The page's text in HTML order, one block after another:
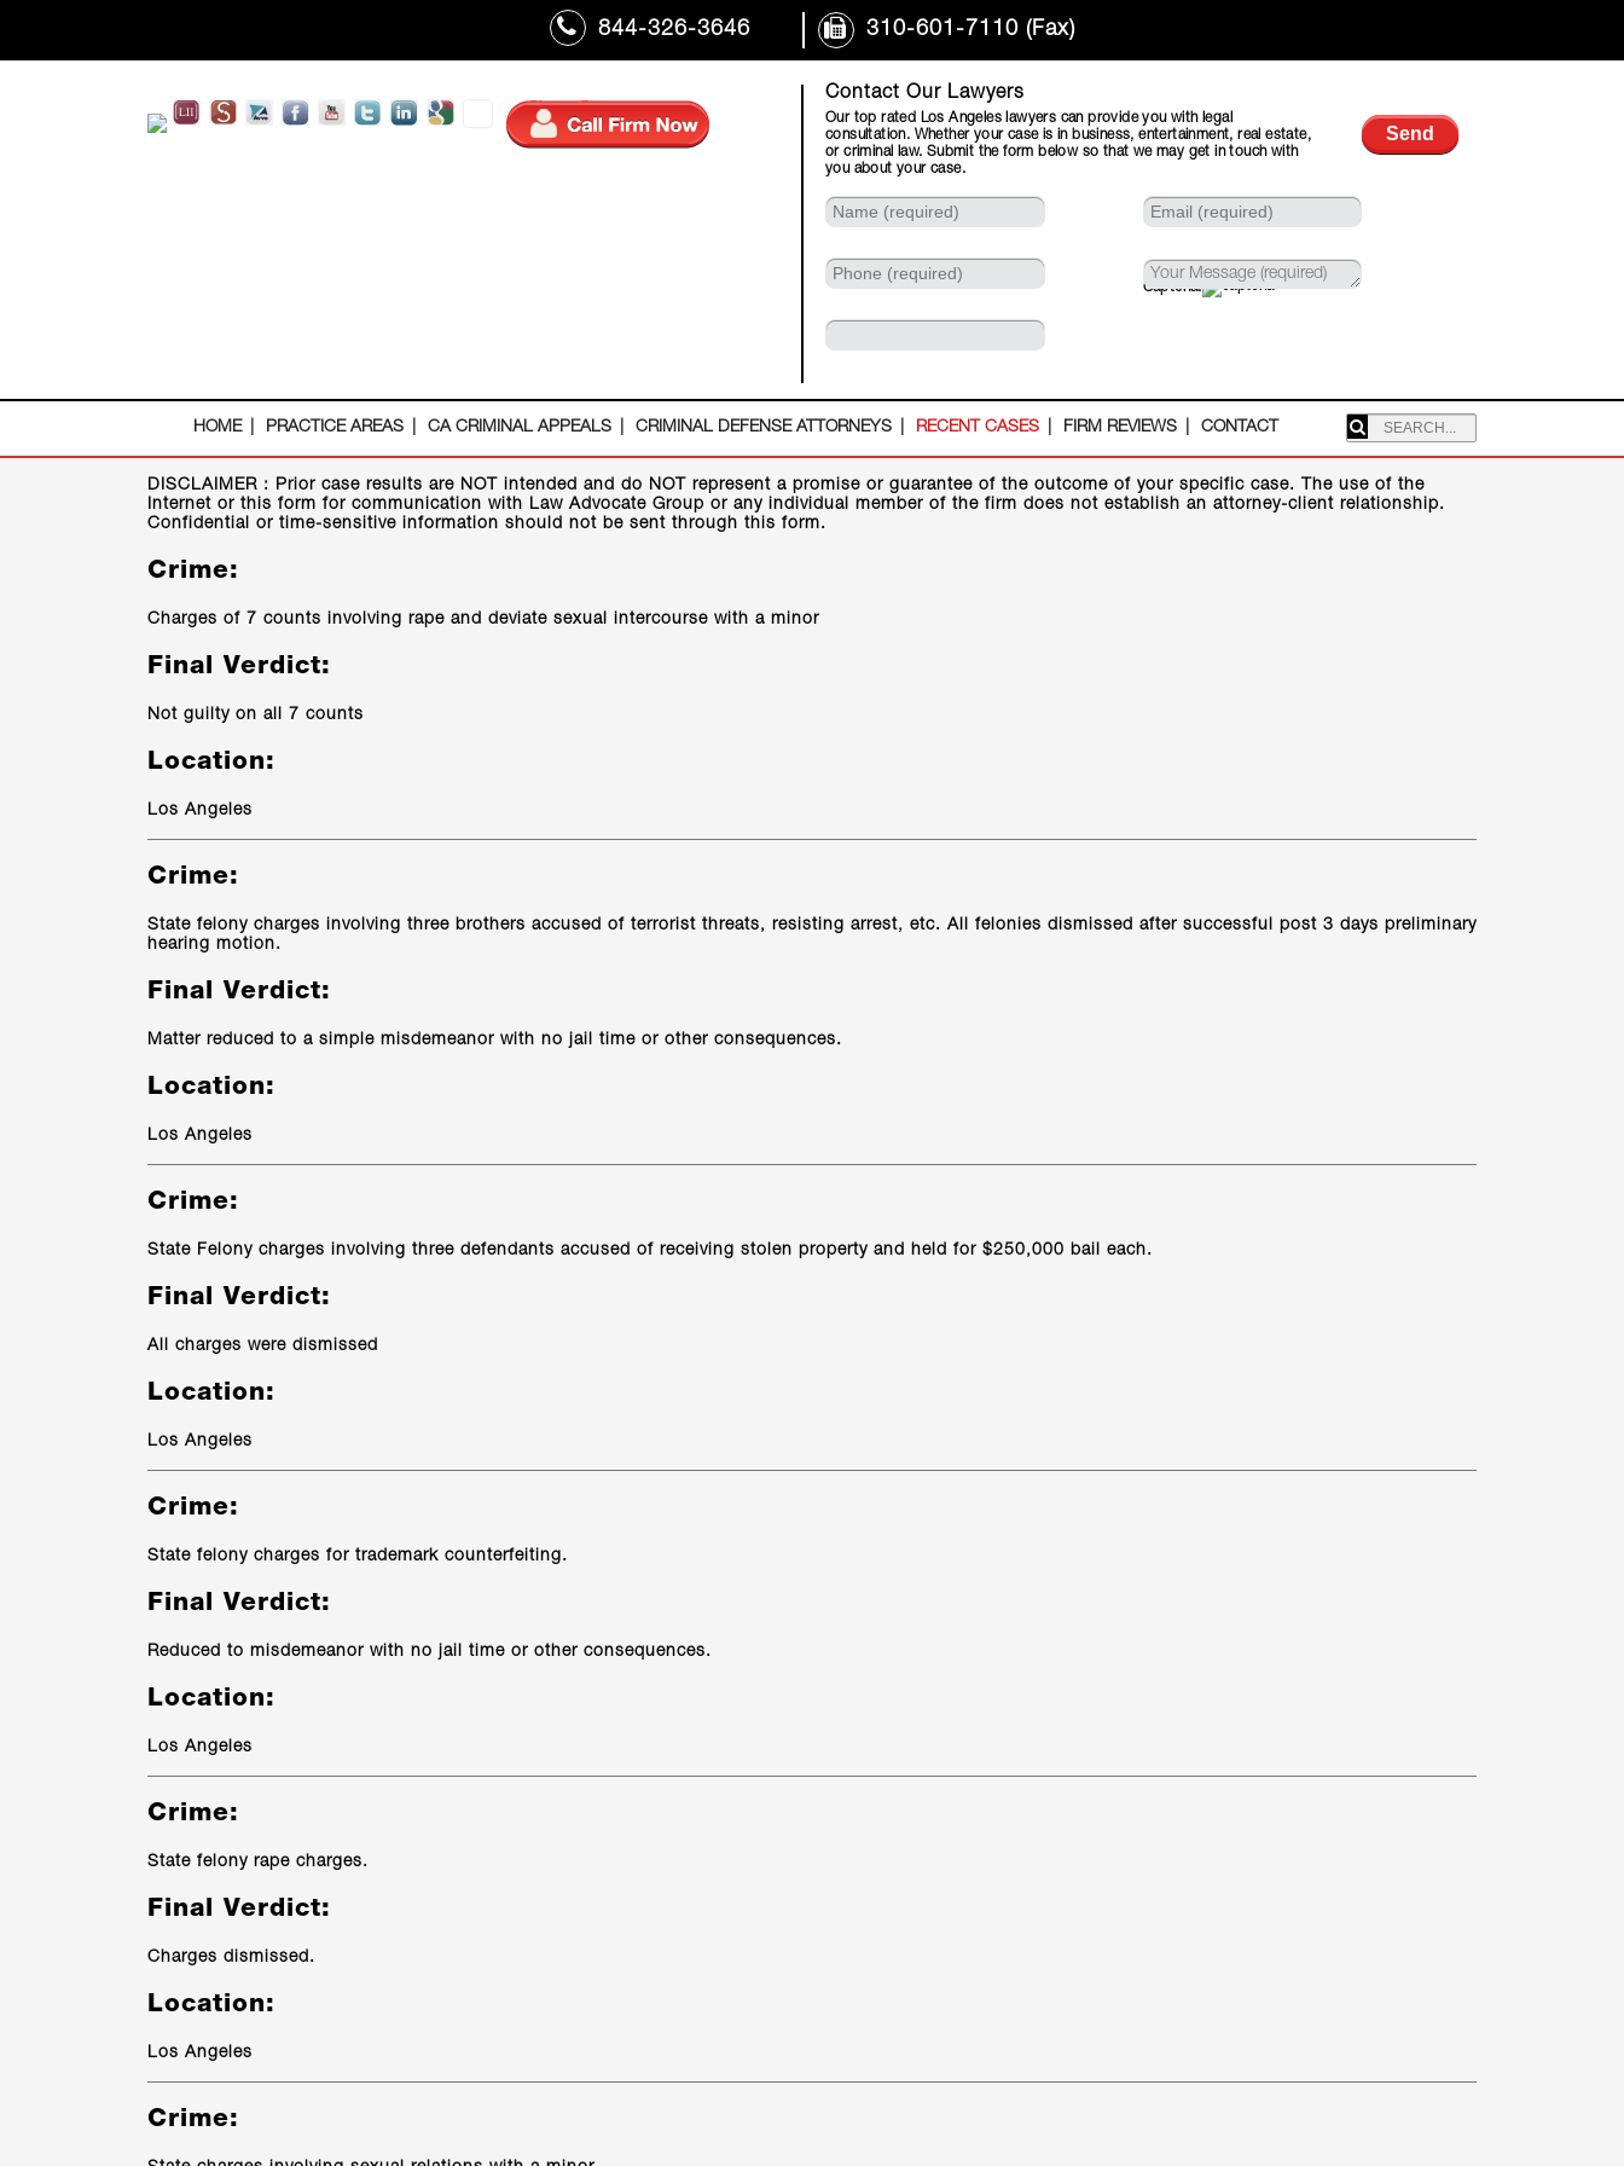
844-326-3646 310-601-7110 (Fax)
Contact Our Lawyers
Our top rated Los Angeles lawyers can provide you with legal
consultation. Whether your case is in business, entertainment, real estate,
or criminal law. Submit the form below so that we may get in touch with
you about your case.
Captcha:
HOME PRACTICE AREAS CA CRIMINAL APPEALS CRIMINAL DEFENSE ATTORNEYS RECENT CASES FIRM REVIEWS CONTACT SEARCHING:
DISCLAIMER : Prior case results are NOT intended and do NOT represent a promise or guarantee of the outcome of your specific case. The use of the
Internet or this form for communication with Law Advocate Group or any individual member of the firm does not establish an attorney-client relationship.
Confidential or time-sensitive information should not be sent through this form.
Crime:
Charges of 7 counts involving rape and deviate sexual intercourse with a minor
Final Verdict:
Not guilty on all 7 counts
Location:
Los Angeles
Crime:
State felony charges involving three brothers accused of terrorist threats, resisting arrest, etc. All felonies dismissed after successful post 3 days preliminary
hearing motion.
Final Verdict:
Matter reduced to a simple misdemeanor with no jail time or other consequences.
Location:
Los Angeles
Crime:
State Felony charges involving three defendants accused of receiving stolen property and held for $250,000 bail each.
Final Verdict:
All charges were dismissed
Location:
Los Angeles
Crime:
State felony charges for trademark counterfeiting.
Final Verdict:
Reduced to misdemeanor with no jail time or other consequences.
Location:
Los Angeles
Crime:
State felony rape charges.
Final Verdict:
Charges dismissed.
Location:
Los Angeles
Crime: